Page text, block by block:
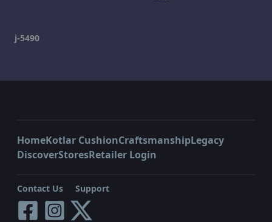
j-5490
HomeKotlar CushionCraftsmanshipLegacy
DiscoverStoresRetailer Login
Contact Us Support